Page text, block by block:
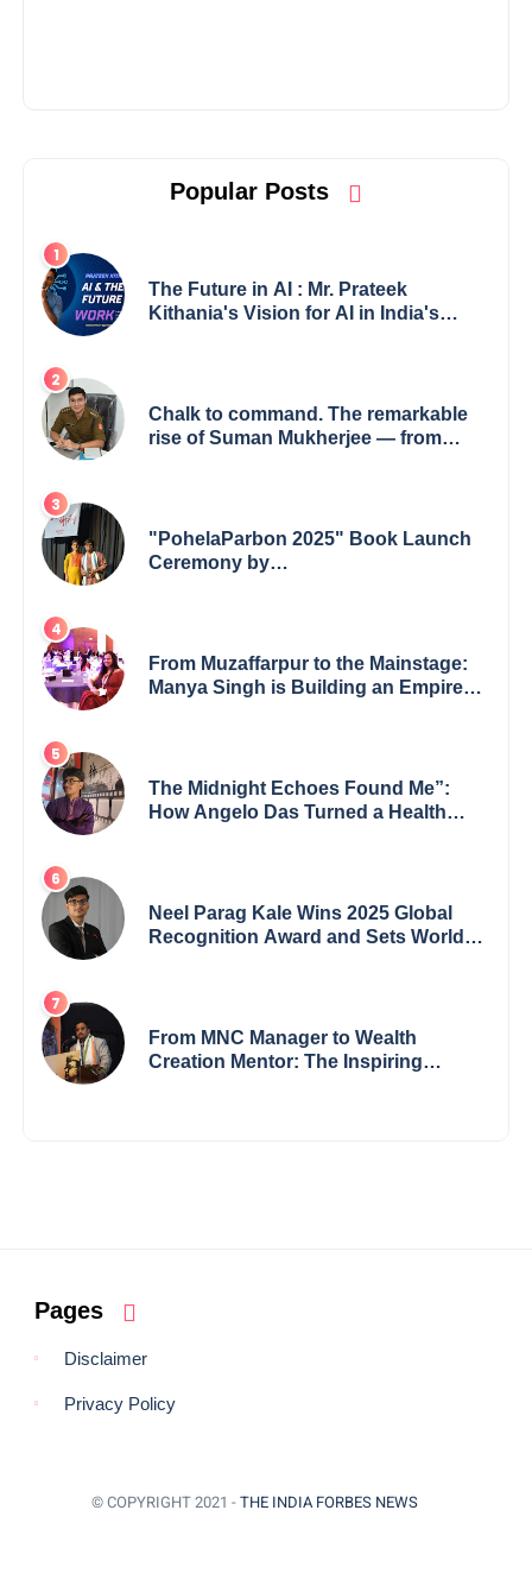
Popular Posts
The Future in AI : Mr. Prateek
Kithania's Vision for AI in India's
Chalk to command. The remarkable
rise of Suman Mukherjee — from
"PohelaParbon 2025" Book Launch
Ceremony by
From Muzaffarpur to the Mainstage:
Manya Singh is Building an Empire
The Midnight Echoes Found Me”:
How Angelo Das Turned a Health
Neel Parag Kale Wins 2025 Global
Recognition Award and Sets World
Borders
From MNC Manager to Wealth
Creation Mentor: The Inspiring
Pages
Disclaimer
Privacy Policy
© COPYRIGHT 2021 - THE INDIA FORBES NEWS